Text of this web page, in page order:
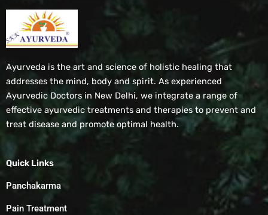
Ayurveda is the art and science of holistic healing that
addresses the mind, body and spirit. As experienced
Ayurvedic Doctors in New Delhi, we integrate a range of
effective ayurvedic treatments and therapies to prevent and
treat disease and promote optimal health.
Quick Links
Panchakarma
Pain Treatment